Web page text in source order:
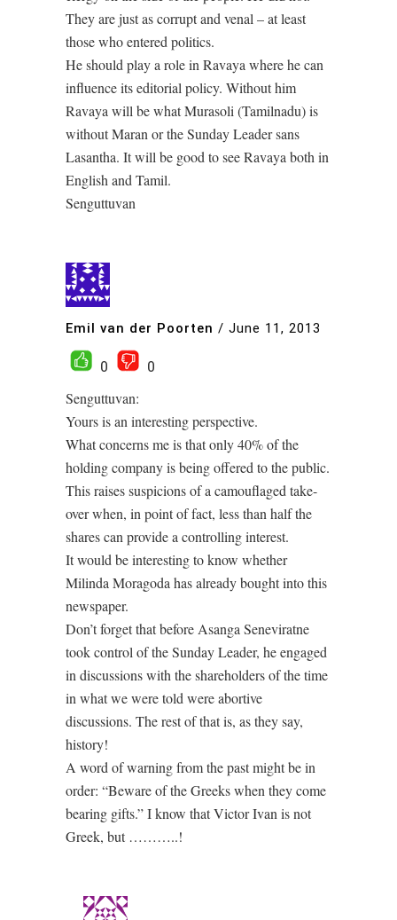
They are just as corrupt and venal – at least
those who entered politics.
He should play a role in Ravaya where he can
influence its editorial policy. Without him
Ravaya will be what Murasoli (Tamilnadu) is
without Maran or the Sunday Leader sans
Lasantha. It will be good to see Ravaya both in
English and Tamil.
Senguttuvan
Emil van der Poorten / June 11, 2013
0
0
Senguttuvan:
Yours is an interesting perspective.
What concerns me is that only 40% of the
holding company is being offered to the public.
This raises suspicions of a camouflaged take-
over when, in point of fact, less than half the
shares can provide a controlling interest.
It would be interesting to know whether
Milinda Moragoda has already bought into this
newspaper.
Don’t forget that before Asanga Seneviratne
took control of the Sunday Leader, he engaged
in discussions with the shareholders of the time
in what we were told were abortive
discussions. The rest of that is, as they say,
history!
A word of warning from the past might be in
order: “Beware of the Greeks when they come
bearing gifts.” I know that Victor Ivan is not
Greek, but ………..!